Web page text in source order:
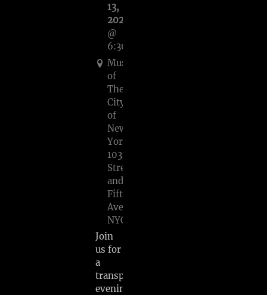
13,
2022
@
6:30PM
Museum
of
The
City
of
New
York,
103rd
Street
and
Fifth
Avenue,
NYC
Join
us for
a
transporting
evening